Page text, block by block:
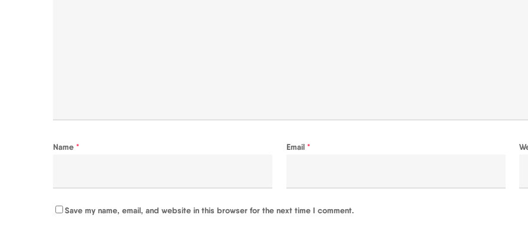
Name * Email *
Save my name, email, and website in this browser for the next time I comment.